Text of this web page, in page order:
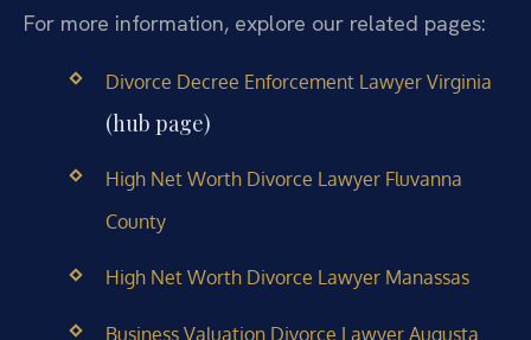
For more information, explore our related pages:
Divorce Decree Enforcement Lawyer Virginia
(hub page)
High Net Worth Divorce Lawyer Fluvanna
County
High Net Worth Divorce Lawyer Manassas
Business Valuation Divorce Lawyer Augusta